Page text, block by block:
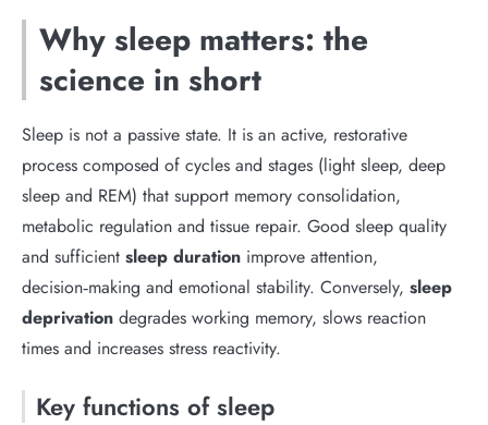
Why sleep matters: the
science in short
Sleep is not a passive state. It is an active, restorative
process composed of cycles and stages (light sleep, deep
sleep and REM) that support memory consolidation,
metabolic regulation and tissue repair. Good sleep quality
and sufficient sleep duration improve attention,
decision‑making and emotional stability. Conversely, sleep
deprivation degrades working memory, slows reaction
times and increases stress reactivity.
Key functions of sleep